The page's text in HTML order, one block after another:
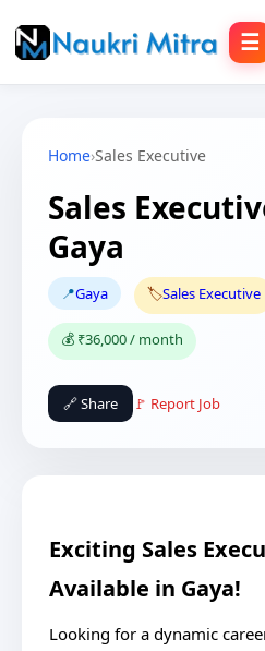
☰
Home›Sales Executive
Sales
Gaya
📍Gaya 🏷️Sales Executive
💰 ₹36,000 / month
🔗 Share 🚩 Report Job
Exciting Sales
Available in Gaya!
Looking for a dynamic